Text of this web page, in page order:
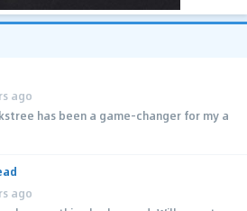
ago
has been a game-changer for my a
ago